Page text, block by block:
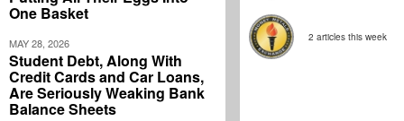
One Basket
MAY 28, 2026
Student Debt, Along With
Credit Cards and Car Loans,
Are Seriously Weaking Bank
Balance Sheets
2 articles this week